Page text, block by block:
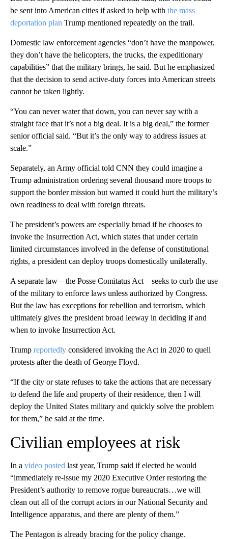
be sent into American cities if asked to help with the mass
deportation plan Trump mentioned repeatedly on the trail.
Domestic law enforcement agencies “don’t have the manpower,
they don’t have the helicopters, the trucks, the expeditionary
capabilities” that the military brings, he said. But he emphasized
that the decision to send active-duty forces into American streets
cannot be taken lightly.
“You can never water that down, you can never say with a
straight face that it’s not a big deal. It is a big deal,” the former
senior official said. “But it’s the only way to address issues at
scale.”
Separately, an Army official told CNN they could imagine a
Trump administration ordering several thousand more troops to
support the border mission but warned it could hurt the military’s
own readiness to deal with foreign threats.
The president’s powers are especially broad if he chooses to
invoke the Insurrection Act, which states that under certain
limited circumstances involved in the defense of constitutional
rights, a president can deploy troops domestically unilaterally.
A separate law – the Posse Comitatus Act – seeks to curb the use
of the military to enforce laws unless authorized by Congress.
But the law has exceptions for rebellion and terrorism, which
ultimately gives the president broad leeway in deciding if and
when to invoke Insurrection Act.
Trump reportedly considered invoking the Act in 2020 to quell
protests after the death of George Floyd.
“If the city or state refuses to take the actions that are necessary
to defend the life and property of their residence, then I will
deploy the United States military and quickly solve the problem
for them,” he said at the time.
Civilian employees at risk
In a video posted last year, Trump said if elected he would
“immediately re-issue my 2020 Executive Order restoring the
President’s authority to remove rogue bureaucrats…we will
clean out all of the corrupt actors in our National Security and
Intelligence apparatus, and there are plenty of them.”
The Pentagon is already bracing for the policy change.